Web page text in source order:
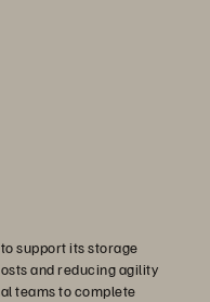
support its storage
and reducing agility
teams to complete